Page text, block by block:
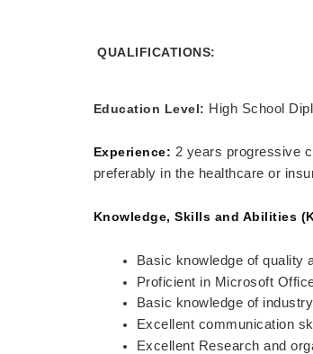
QUALIFICATIONS:
Education Level: High School
Experience: 2 years progressive
preferably in the healthcare or
Knowledge, Skills and Abilities
Basic knowledge of quality
Proficient in Microsoft
Basic knowledge of
Excellent communication
Excellent Research and